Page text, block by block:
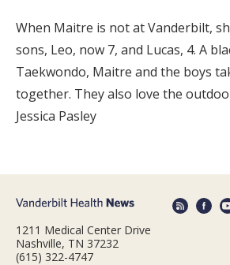
When Maitre is not at Vanderbilt,
sons, Leo, now 7, and Lucas, 4. A
Taekwondo, Maitre and the boys
together. They also love the
Jessica Pasley
1211 Medical Center Drive
Nashville, TN 37232
(615) 322-4747